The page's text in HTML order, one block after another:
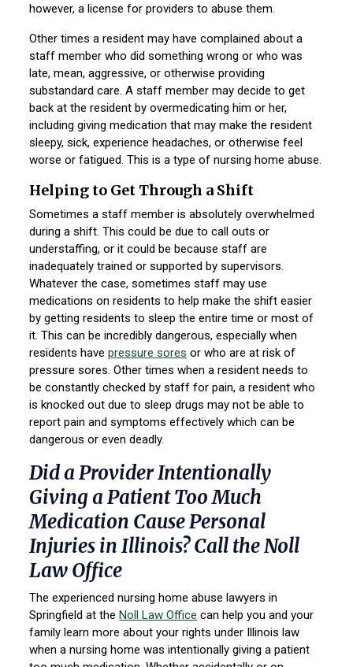
however, a license for providers to abuse them.
Other times a resident may have complained about a
staff member who did something wrong or who was
late, mean, aggressive, or otherwise providing
substandard care. A staff member may decide to get
back at the resident by overmedicating him or her,
including giving medication that may make the resident
sleepy, sick, experience headaches, or otherwise feel
worse or fatigued. This is a type of nursing home abuse.
Helping to Get Through a Shift
Sometimes a staff member is absolutely overwhelmed
during a shift. This could be due to call outs or
understaffing, or it could be because staff are
inadequately trained or supported by supervisors.
Whatever the case, sometimes staff may use
medications on residents to help make the shift easier
by getting residents to sleep the entire time or most of
it. This can be incredibly dangerous, especially when
residents havepressure sores or who are at risk of
pressure sores. Other times when a resident needs to
be constantly checked by staff for pain, a resident who
is knocked out due to sleep drugs may not be able to
report pain and symptoms effectively which can be
dangerous or even deadly.
Did a Provider Intentionally
Giving a Patient Too Much
Medication Cause Personal
Injuries in Illinois? Call the Noll
Law Office
The experienced nursing home abuse lawyers in
Springfield at the Noll Law Office can help you and your
family learn more about your rights under Illinois law
when a nursing home was intentionally giving a patient